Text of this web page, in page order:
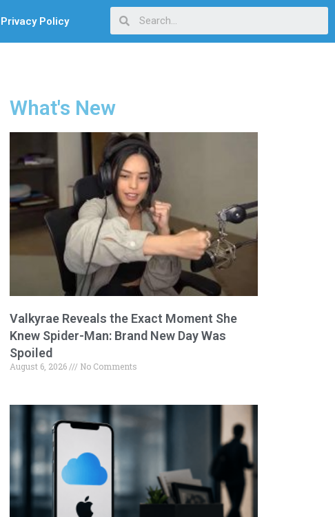
Privacy Policy
What's New
Valkyrae Reveals the Exact Moment She
Knew Spider-Man: Brand New Day Was
Spoiled
August 6, 2026 No Comments